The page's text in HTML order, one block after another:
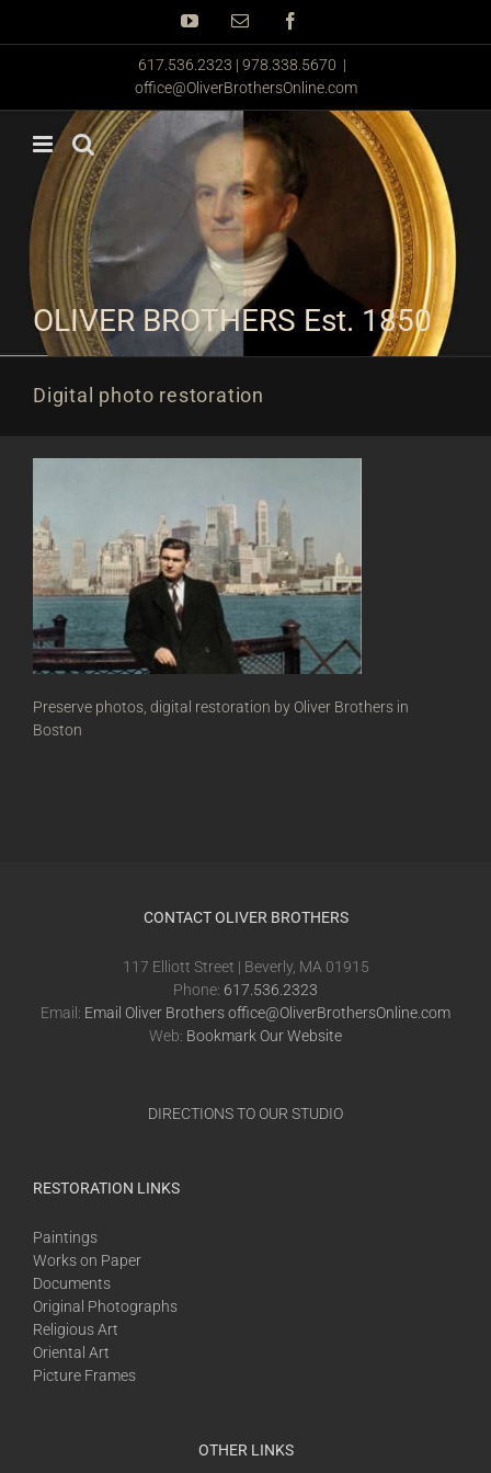
YouTubeEmail
617.536.2323 | 978.338.5670 |
office@OliverBrothersOnline.com
OLIVER BROTHERS Est. 1850
Digital photo restoration
Preserve photos, digital restoration by Oliver Brothers in
Boston
CONTACT OLIVER BROTHERS
117 Elliott Street | Beverly, MA 01915
Phone: 617.536.2323
Email: Email Oliver Brothers office@OliverBrothersOnline.com
Web: Bookmark Our Website
DIRECTIONS TO OUR STUDIO
RESTORATION LINKS
Paintings
Works on Paper
Documents
Original Photographs
Religious Art
Oriental Art
Picture Frames
OTHER LINKS